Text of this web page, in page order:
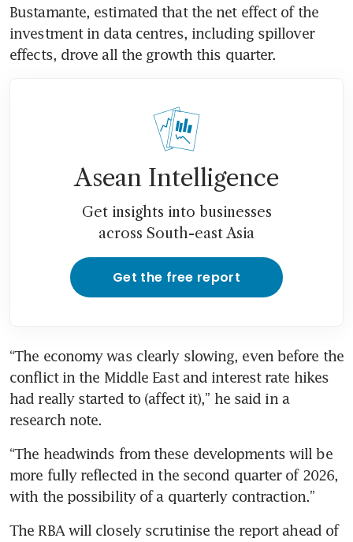
Bustamante, estimated that the net effect of the
investment in data centres, including spillover
effects, drove all the growth this quarter.
Asean Intelligence
Get insights into businesses
across South-east Asia
Get the free report
“The economy was clearly slowing, even before the
conflict in the Middle East and interest rate hikes
had really started to (affect it),” he said in a
research note.
“The headwinds from these developments will be
more fully reflected in the second quarter of 2026,
with the possibility of a quarterly contraction.”
The RBA will closely scrutinise the report ahead of